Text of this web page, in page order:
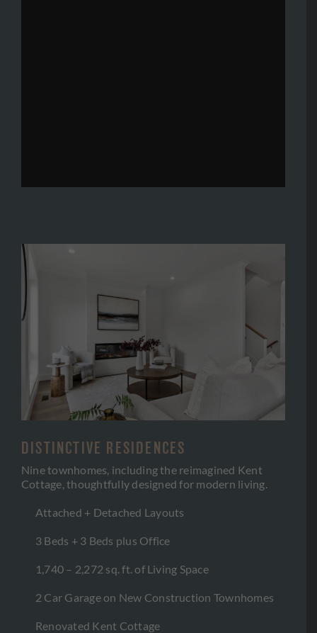
DISTINCTIVE RESIDENCES
Nine townhomes, including the reimagined Kent
Cottage, thoughtfully designed for modern living.
Attached + Detached Layouts
3 Beds + 3 Beds plus Office
1,740 – 2,272 sq. ft. of Living Space
2 Car Garage on New Construction Townhomes
Renovated Kent Cottage